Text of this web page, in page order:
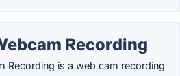
Recording
Recording is a web cam recording